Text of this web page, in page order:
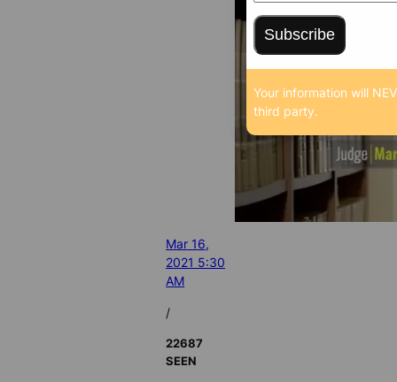
Mar 16,
2021 5:30
AM
/
22687
SEEN
Subscribe
Your information will
third party.